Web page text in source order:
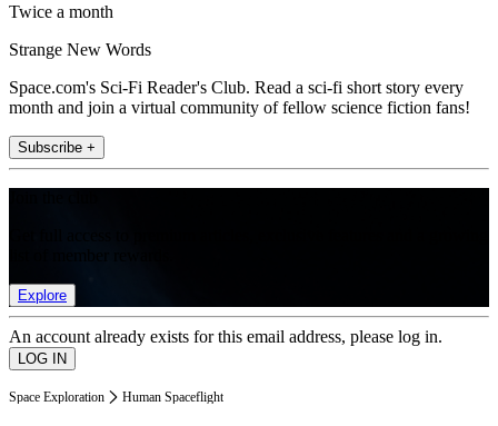
Twice a month
Strange New Words
Space.com's Sci-Fi Reader's Club. Read a sci-fi short story every
month and join a virtual community of fellow science fiction fans!
Subscribe +
Explore
An account already exists for this email address, please log in.
Space Exploration Human Spaceflight